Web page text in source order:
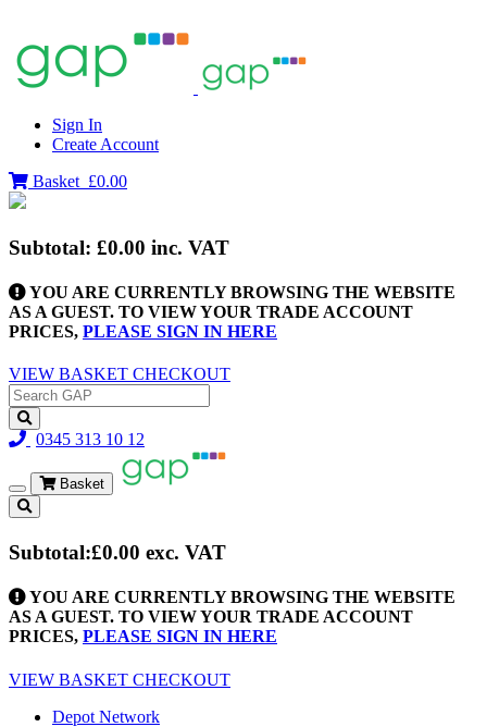
Sign In
Create Account
Basket £0.00
Subtotal: £0.00 inc. VAT
YOU ARE CURRENTLY BROWSING THE WEBSITE
AS A GUEST. TO VIEW YOUR TRADE ACCOUNT
PRICES, PLEASE SIGN IN HERE
VIEW BASKET CHECKOUT
0345 313 10 12
Toggle
navigation
Basket
Subtotal:£0.00 exc. VAT
YOU ARE CURRENTLY BROWSING THE WEBSITE
AS A GUEST. TO VIEW YOUR TRADE ACCOUNT
PRICES, PLEASE SIGN IN HERE
VIEW BASKET CHECKOUT
Depot Network